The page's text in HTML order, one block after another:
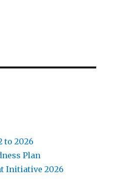
to 2026
Plan
Initiative 2026